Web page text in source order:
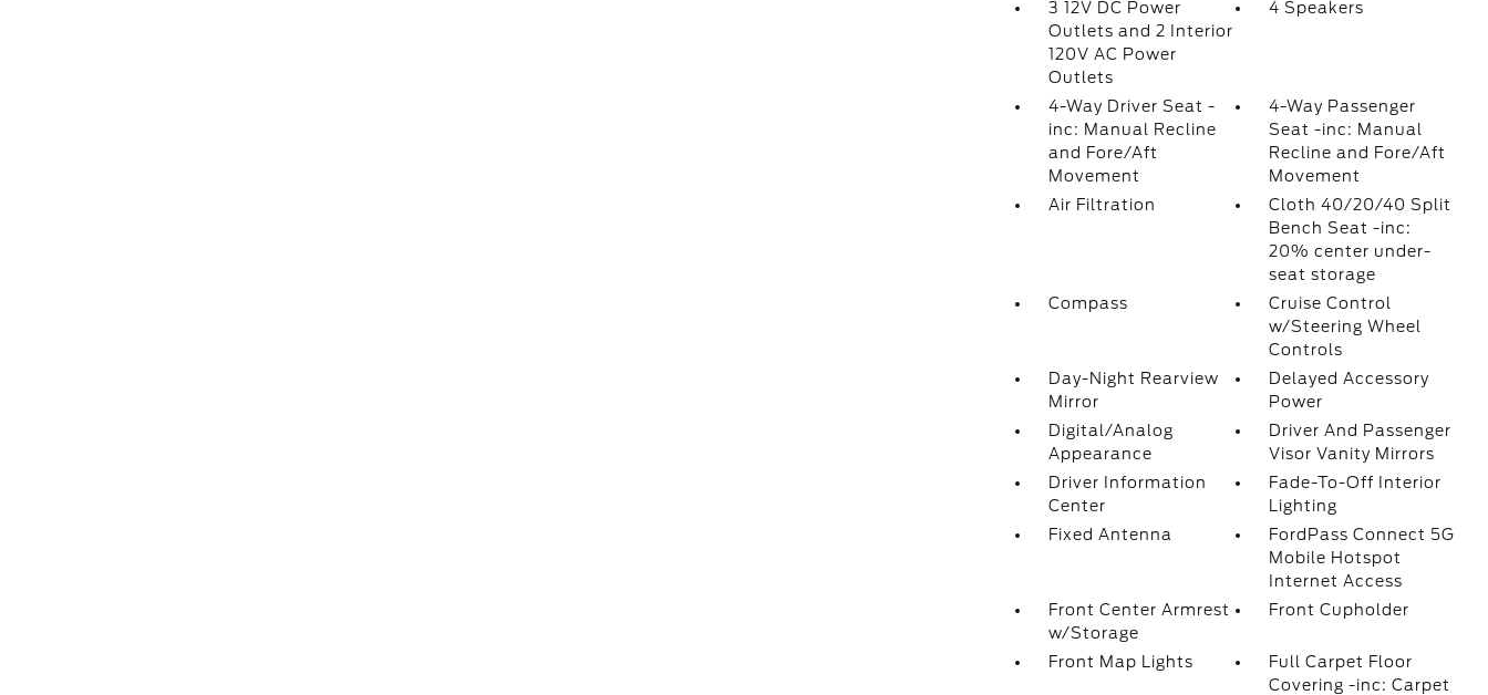
3 12V DC Power
Outlets and 2 Interior
120V AC Power
Outlets
4 Speakers
4-Way Driver Seat -
inc: Manual Recline
and Fore/Aft
Movement
4-Way Passenger
Seat -inc: Manual
Recline and Fore/Aft
Movement
Air Filtration
Cloth 40/20/40 Split
Bench Seat -inc:
20% center under-
seat storage
Compass
Cruise Control
w/Steering Wheel
Controls
Day-Night Rearview
Mirror
Delayed Accessory
Power
Digital/Analog
Appearance
Driver And Passenger
Visor Vanity Mirrors
Driver Information
Center
Fade-To-Off Interior
Lighting
Fixed Antenna
FordPass Connect 5G
Mobile Hotspot
Internet Access
Front Center Armrest
w/Storage
Front Cupholder
Front Map Lights
Full Carpet Floor
Covering -inc: Carpet